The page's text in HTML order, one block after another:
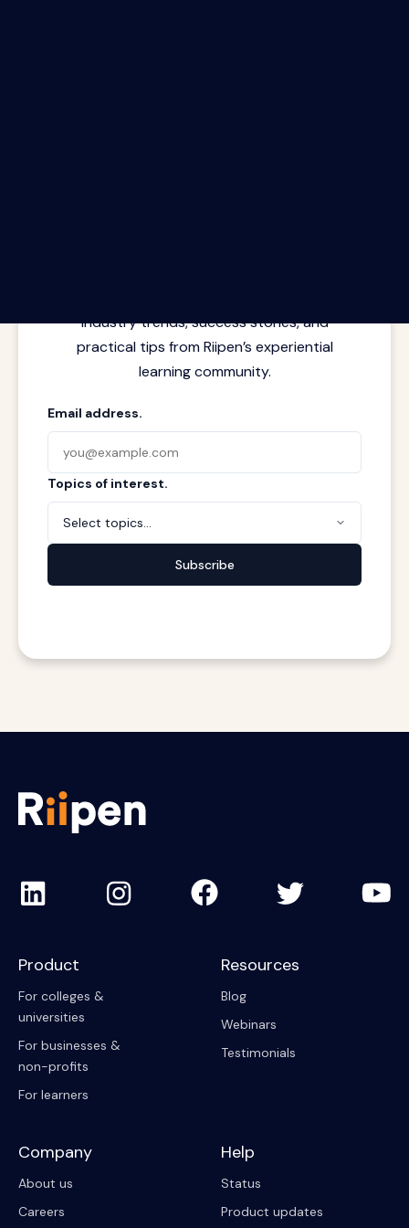
industry trends, success stories, and
practical tips from Riipen’s experiential
learning community.
Email address.
Topics of interest.
Select topics...
Subscribe
Product
For colleges &
universities
For businesses &
non-profits
For learners
Resources
Blog
Webinars
Testimonials
Company
About us
Careers
Help
Status
Product updates